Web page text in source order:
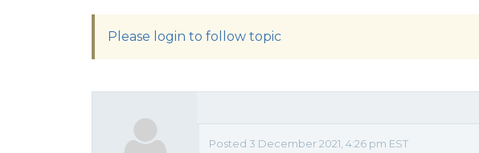
Please login to follow topic
Posted 3 December 2021, 4:26 pm EST